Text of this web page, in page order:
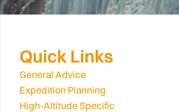
Quick Links
General Advice
Expedition Planning
High-Altitude Specific